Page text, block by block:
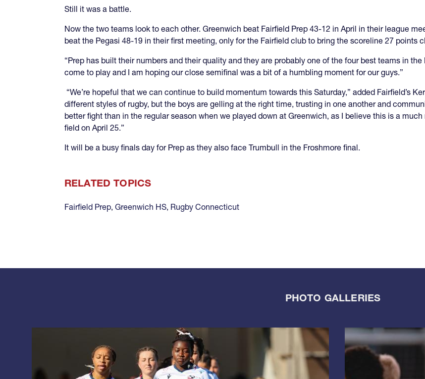
Still it was a battle.
Now the two teams look to each other. Greenwich beat Fairfield Prep 43-12 in April in their league
beat the Pegasi 48-19 in their first meeting, only for the Fairfield club to bring the scoreline 27 points
“Prep has built their numbers and their quality and they are probably one of the four best teams in
come to play and I am hoping our close semifinal was a bit of a humbling moment for our guys.”
“We’re hopeful that we can continue to build momentum towards this Saturday,” added Fairfield’s
different styles of rugby, but the boys are gelling at the right time, trusting in one another and
better fight than in the regular season when we played down at Greenwich, as I believe this is a
field on April 25.”
It will be a busy finals day for Prep as they also face Trumbull in the Froshmore final.
RELATED TOPICS
Fairfield Prep, Greenwich HS, Rugby Connecticut
PHOTO GALLERIES